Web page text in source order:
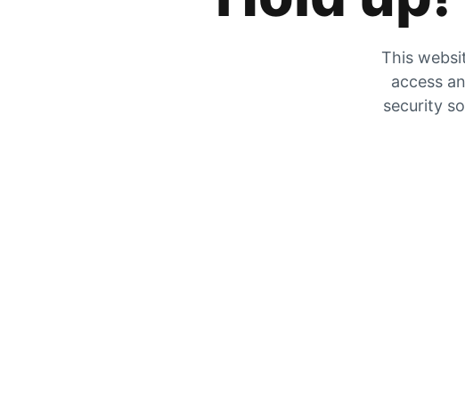
This
access
security